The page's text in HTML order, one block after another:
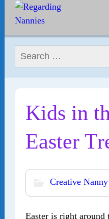
Search for:
Kids in
Easter
Creative
Easter is right